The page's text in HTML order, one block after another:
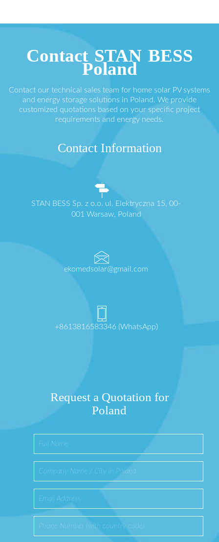
Contact STAN BESS
Poland
Contact our technical sales team for home solar PV systems
and energy storage solutions in Poland. We provide
customized quotations based on your specific project
requirements and energy needs.
Contact Information
STAN BESS Sp. z o.o. ul. Elektryczna 15, 00-
001 Warsaw, Poland
ekomedsolar@gmail.com
+8613816583346 (WhatsApp)
Request a Quotation for
Poland